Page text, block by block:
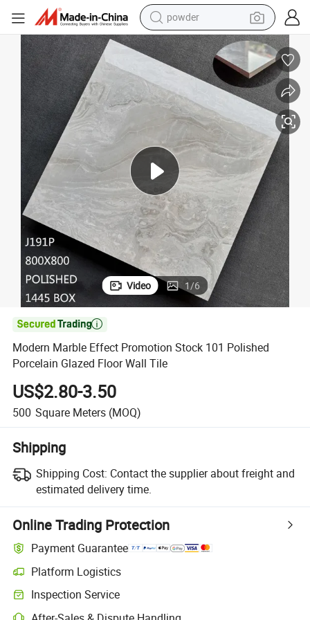
earbud
perfume
sport shoe
shoulder bag
human hair wig
electric bike
running shoe
powder
Wall Tile
Modern Marble Effect Promotion Stock 101 Polished Porcelain Glazed
Video 1/6

Modern Marble Effect Promotion Stock 101 Polished
Porcelain Glazed Floor Wall Tile
US$2.80-3.50
500 Square Meters (MOQ)
Shipping
Shipping Cost: Contact the supplier about freight and
estimated delivery time.
Online Trading Protection
Payment Guarantee
Platform Logistics
Clearer shipment tracking with platform-supported logistics.
Inspection Service
Optional pre-shipment inspection for quality and quantity checks.